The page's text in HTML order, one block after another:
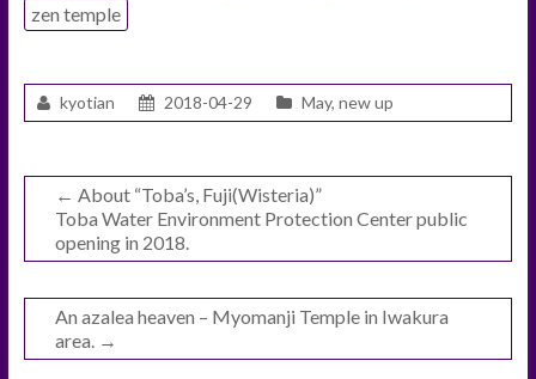
zen temple
kyotian 2018-04-29 May, new up
← About “Toba’s, Fuji(Wisteria)”
Toba Water Environment Protection Center public
opening in 2018.
An azalea heaven – Myomanji Temple in Iwakura
area. →